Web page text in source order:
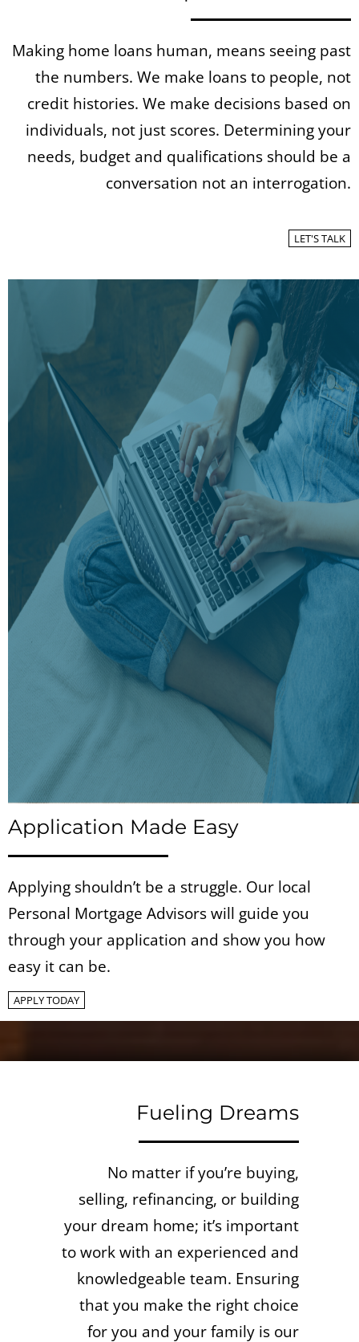
Making home loans human, means seeing past
the numbers. We make loans to people, not
credit histories. We make decisions based on
individuals, not just scores. Determining your
needs, budget and qualifications should be a
conversation not an interrogation.
LET'S TALK
Application Made Easy
Applying shouldn’t be a struggle. Our local
Personal Mortgage Advisors will guide you
through your application and show you how
easy it can be.
APPLY TODAY
Fueling Dreams
No matter if you’re buying,
selling, refinancing, or building
your dream home; it’s important
to work with an experienced and
knowledgeable team. Ensuring
that you make the right choice
for you and your family is our